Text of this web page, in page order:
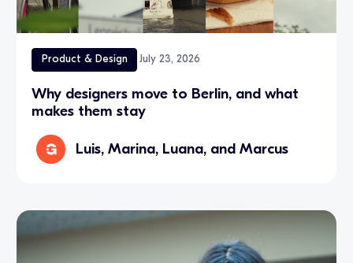
Product & Design July 23, 2026
Why designers move to Berlin, and what
makes them stay
Luis, Marina, Luana, and Marcus